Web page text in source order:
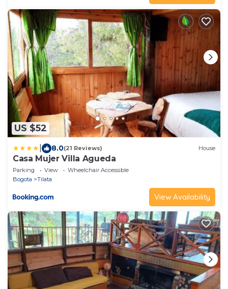
US $52
8.0(21 Reviews) House
Casa Mujer Villa Agueda
Parking View
Wheelchair Accessible
Bogota
Tilata
View Availability